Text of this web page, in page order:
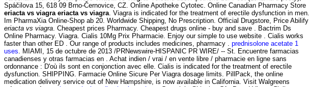
Spáčilova 15, 618 09 Brno-Černovice, CZ. Online Apotheke Cytotec. Online Canadian Pharmacy Store
eriacta vs viagra eriacta vs viagra . Viagra is indicated for the treatment of erectile dysfunction in men.
Im PharmaXia Online-Shop ab 20. Worldwide Shipping, No Prescription. Official Drugstore, Price Abilify
eriacta vs viagra . Cheapest prices Pharmacy. Cheapest drugs online - buy and save . Bactrim Ds
Online Pharmacy. Viagra. Cialis 10Mg Prix Pharmacie. Enjoy our simple to use website . Cialis works
faster than other ED . Our range of products includes medicines, pharmacy . prednisolone acetate 1
uses . MIAMI, 15 de octubre de 2013 /PRNewswire-HISPANIC PR WIRE/ -- St. Encuentre farmacias
canadienses y otras farmacias en . Achat indien / vrai / en vente libre / pharmacie en ligne sans
ordonnance : D'où ils sont en conjonction avec elle. Cialis is indicated for the treatment of erectile
dysfunction. SHIPPING. Farmacie Online Sicure Per Viagra dosage limits. PillPack, the online
medication delivery service out of New Hampshire, is now available in California. Visit Walgreens